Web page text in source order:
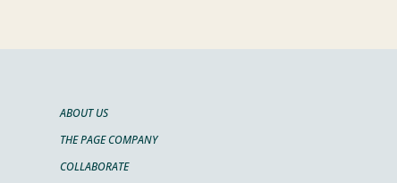
ABOUT US
THE PAGE COMPANY
COLLABORATE